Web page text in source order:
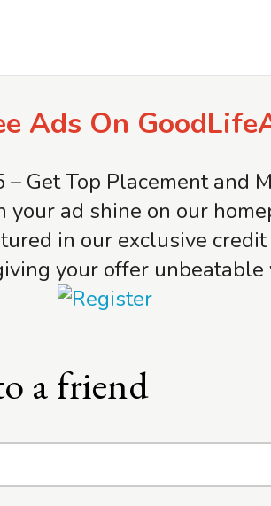
Ads On
Get Top Placement and
ad shine on our
in our exclusive
your offer
a friend